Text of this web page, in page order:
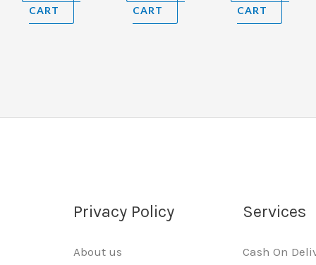
CART
CART
CART
Privacy Policy
About us
Services
Cash On